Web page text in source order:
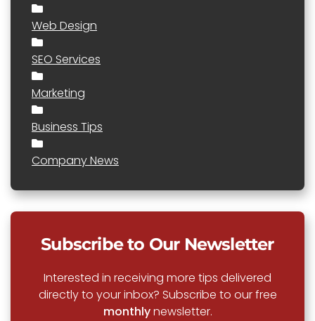
Web Design
SEO Services
Marketing
Business Tips
Company News
Subscribe to Our Newsletter
Interested in receiving more tips delivered
directly to your inbox? Subscribe to our free
monthlynewsletter.